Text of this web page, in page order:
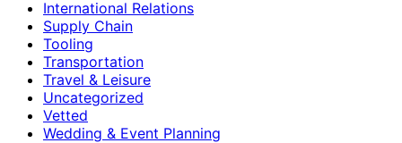
International Relations
Supply Chain
Tooling
Transportation
Travel & Leisure
Uncategorized
Vetted
Wedding & Event Planning